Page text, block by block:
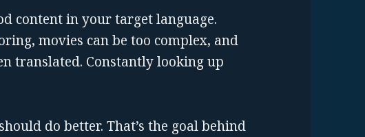
content in your target language.
movies can be too complex, and
translated. Constantly looking up
do better. That’s the goal behind